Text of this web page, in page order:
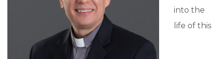
into the
life of this